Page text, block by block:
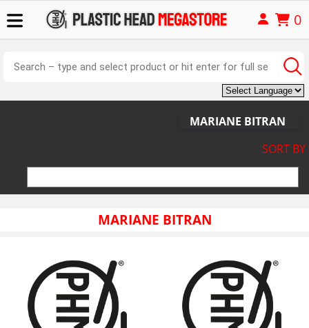
0
MARIANE BITRAN
SORT BY
MARIANE BITRAN